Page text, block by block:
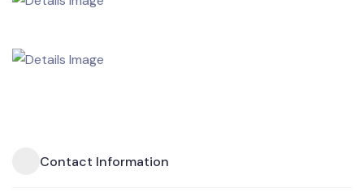
Contact Information